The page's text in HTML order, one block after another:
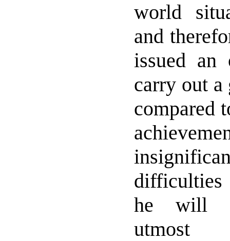
world
and
issued
carry out a
compared
he will
utmost